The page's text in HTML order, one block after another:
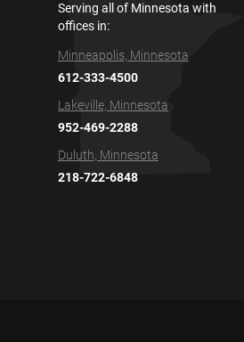
Serving all of Minnesota with
offices in:
Minneapolis, Minnesota
612-333-4500
Lakeville, Minnesota
952-469-2288
Duluth, Minnesota
218-722-6848